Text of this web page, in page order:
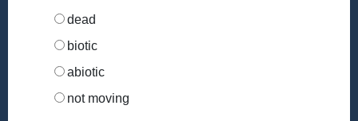
dead
biotic
abiotic
not moving